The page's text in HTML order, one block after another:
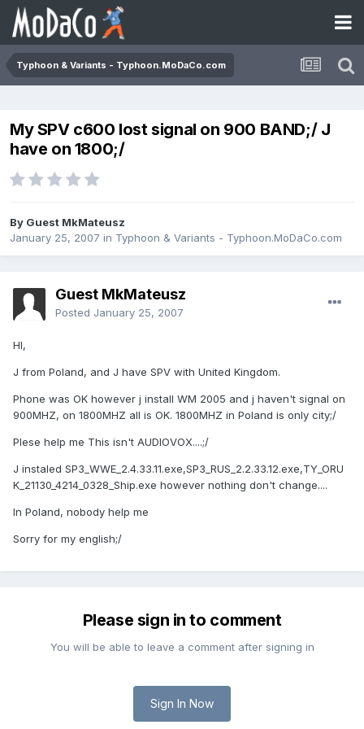
Typhoon & Variants - Typhoon.MoDaCo.com
My SPV c600 lost signal on 900 BAND;/ J
have on 1800;/
By Guest MkMateusz
January 25, 2007 in Typhoon & Variants - Typhoon.MoDaCo.com
Guest MkMateusz
Posted January 25, 2007
HI,
J from Poland, and J have SPV with United Kingdom.
Phone was OK however j install WM 2005 and j haven't signal on
900MHZ, on 1800MHZ all is OK. 1800MHZ in Poland is only city;/
Plese help me This isn't AUDIOVOX....;/
J instaled SP3_WWE_2.4.33.11.exe,SP3_RUS_2.2.33.12.exe,TY_ORU
K_21130_4214_0328_Ship.exe however nothing don't change....
In Poland, nobody help me
Sorry for my english;/
Please sign in to comment
You will be able to leave a comment after signing in
Sign In Now